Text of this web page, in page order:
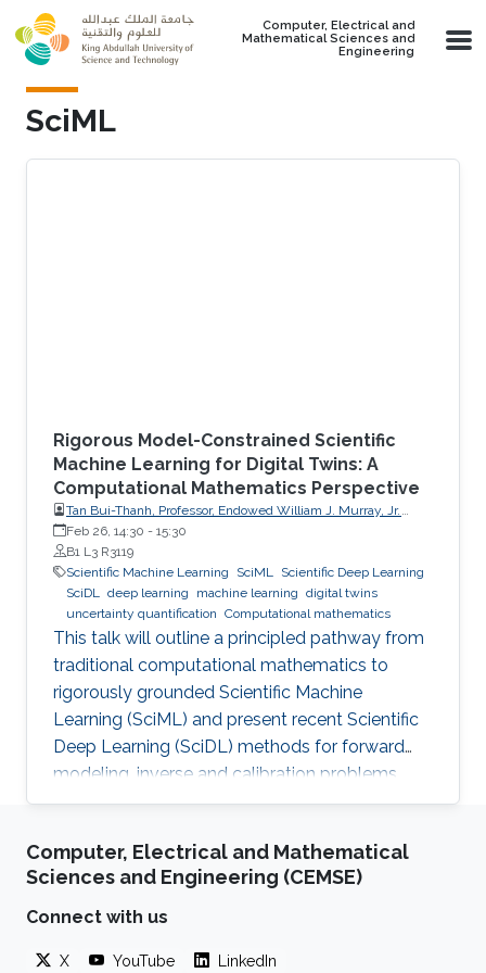
Skip to main content
Computer, Electrical and
Mathematical Sciences and
Engineering
SciML
Rigorous Model-Constrained Scientific
Machine Learning for Digital Twins: A
Computational Mathematics Perspective
Tan Bui-Thanh, Professor, Endowed William J. Murray, Jr.
Fellow in Engineering No. 4, Oden Institute for Computational
Engineering & Sciences, Department of Aerospace
Engineering & Engineering Mechanics, The University of
Texas at Austin (UT Austin)
Feb 26, 14:30 - 15:30
B1 L3 R3119
Scientific Machine Learning
SciML Scientific Deep Learning
SciDL deep learning machine learning digital twins
uncertainty quantification Computational mathematics
This talk will outline a principled pathway from
traditional computational mathematics to
rigorously grounded Scientific Machine
Learning (SciML) and present recent Scientific
Deep Learning (SciDL) methods for forward
modeling, inverse and calibration problems,
and uncertainty quantification, emphasizing
generalization.
Computer, Electrical and Mathematical
Sciences and Engineering (CEMSE)
Connect with us
X YouTube LinkedIn